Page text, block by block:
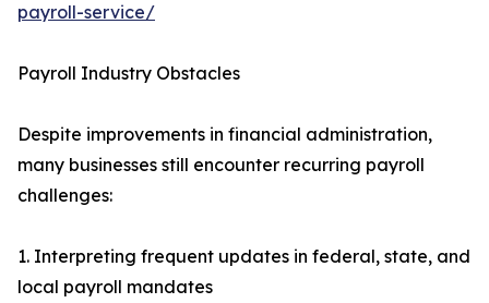
payroll-service/
Payroll Industry Obstacles
Despite improvements in financial administration,
many businesses still encounter recurring payroll
challenges:
1. Interpreting frequent updates in federal, state, and
local payroll mandates